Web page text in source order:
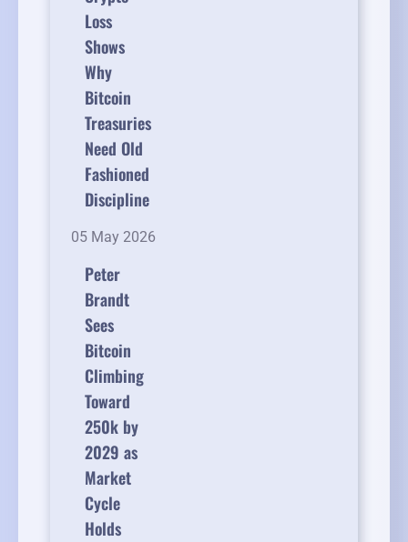
Loss
Shows
Why
Bitcoin
Treasuries
Need Old
Fashioned
Discipline
05 May 2026
Peter
Brandt
Sees
Bitcoin
Climbing
Toward
250k by
2029 as
Market
Cycle
Holds